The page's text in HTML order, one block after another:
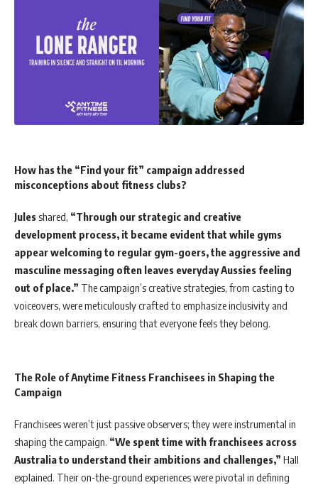
How has the “Find your fit” campaign addressed
misconceptions about fitness clubs?
Julesshared, “Through our strategic and creative
development process, it became evident that while gyms
appear welcoming to regular gym-goers, the aggressive and
masculine messaging often leaves everyday Aussies feeling
out of place.” The campaign’s creative strategies, from casting to
voiceovers, were meticulously crafted to emphasize inclusivity and
break down barriers, ensuring that everyone feels they belong.
The Role of Anytime Fitness Franchisees in Shaping the
Campaign
Franchisees weren’t just passive observers; they were instrumental in
shaping the campaign. “We spent time with franchisees across
Australia to understand their ambitions and challenges,” Hall
explained. Their on-the-ground experiences were pivotal in defining